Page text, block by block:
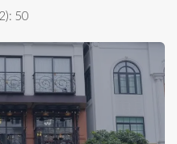
50